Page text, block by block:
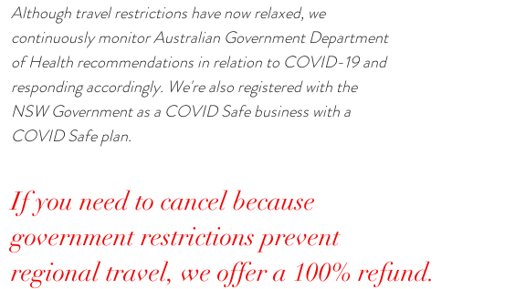
Although travel restrictions have now relaxed, we
continuously monitor Australian Government Department
of Health recommendations in relation to COVID-19 and
responding accordingly. We're also registered with the
NSW Government as a COVID Safe business with a
COVID Safe plan.
If you need to cancel because
government restrictions prevent
regional travel, we offer a 100% refund.